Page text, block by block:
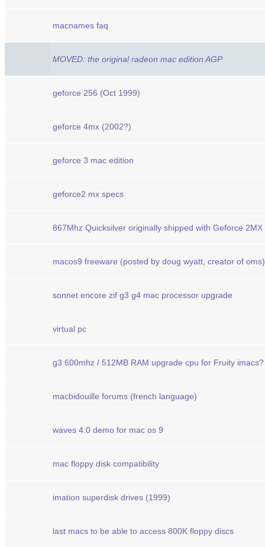
macnames faq
MOVED: the original radeon mac edition AGP
geforce 256 (Oct 1999)
geforce 4mx (2002?)
geforce 3 mac edition
geforce2 mx specs
867Mhz Quicksilver originally shipped with Geforce 2MX
macos9 freeware (posted by doug wyatt, creator of oms)
sonnet encore zif g3 g4 mac processor upgrade
virtual pc
g3 600mhz / 512MB RAM upgrade cpu for Fruity imacs?
macbidouille forums (french language)
waves 4.0 demo for mac os 9
mac floppy disk compatibility
imation superdisk drives (1999)
last macs to be able to access 800K floppy discs